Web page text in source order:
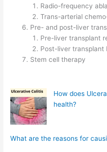
Radio-frequency
Trans-arterial
Pre- and post-liver
Pre-liver transplant
Post-liver transplant
Stem cell therapy
How does
health?
What are the reasons for